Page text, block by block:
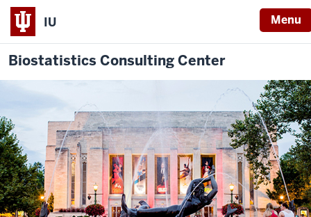
IU Menu
Biostatistics Consulting Center